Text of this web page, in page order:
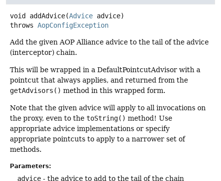
void addAdvice(Advice advice)
throws AopConfigException
Add the given AOP Alliance advice to the tail of the advice
(interceptor) chain.
This will be wrapped in a DefaultPointcutAdvisor with a
pointcut that always applies, and returned from the
getAdvisors() method in this wrapped form.
Note that the given advice will apply to all invocations on
the proxy, even to the toString() method! Use
appropriate advice implementations or specify
appropriate pointcuts to apply to a narrower set of
methods.
Parameters:
advice - the advice to add to the tail of the chain